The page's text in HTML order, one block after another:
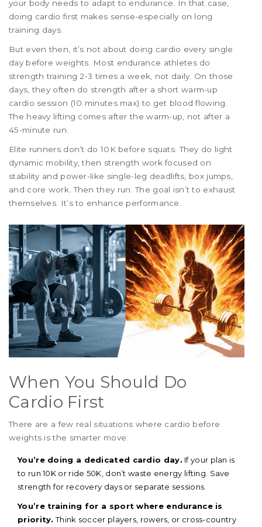
your body needs to adapt to endurance. In that case,
doing cardio first makes sense-especially on long
training days.
But even then, it’s not about doing cardio every single
day before weights. Most endurance athletes do
strength training 2-3 times a week, not daily. On those
days, they often do strength after a short warm-up
cardio session (10 minutes max) to get blood flowing.
The heavy lifting comes after the warm-up, not after a
45-minute run.
Elite runners don’t do 10K before squats. They do light
dynamic mobility, then strength work focused on
stability and power-like single-leg deadlifts, box jumps,
and core work. Then they run. The goal isn’t to exhaust
themselves. It’s to enhance performance.
When You Should Do
Cardio First
There are a few real situations where cardio before
weights is the smarter move:
You’re doing a dedicated cardio day. If your plan is
to run 10K or ride 50K, don’t waste energy lifting. Save
strength for recovery days or separate sessions.
You’re training for a sport where endurance is
priority. Think soccer players, rowers, or cross-country